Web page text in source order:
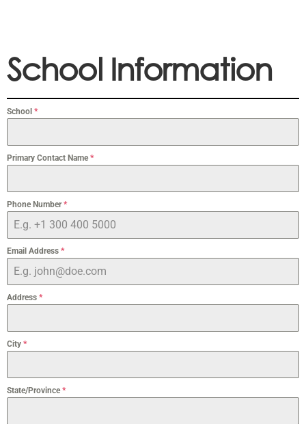
School Information
School *
Primary Contact Name*
Phone Number*
Email Address *
Address *
City *
State/Province*